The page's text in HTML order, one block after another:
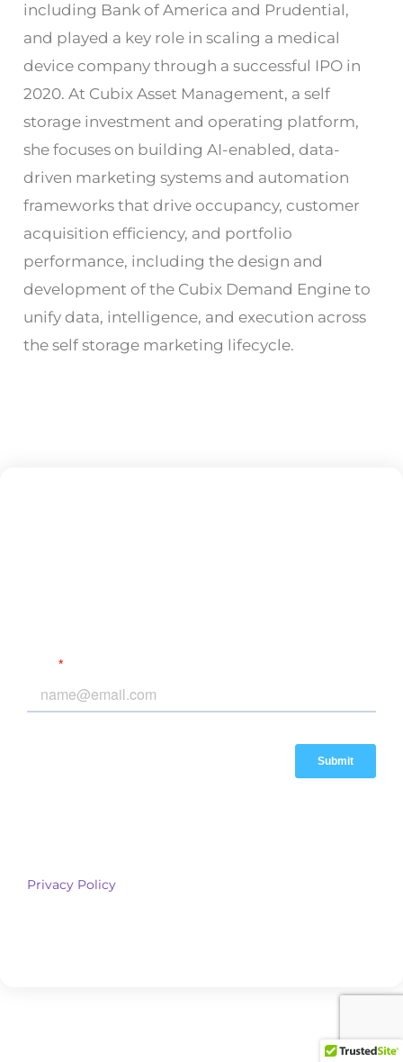
including Bank of America and Prudential,
and played a key role in scaling a medical
device company through a successful IPO in
2020. At Cubix Asset Management, a self
storage investment and operating platform,
she focuses on building AI-enabled, data-
driven marketing systems and automation
frameworks that drive occupancy, customer
acquisition efficiency, and portfolio
performance, including the design and
development of the Cubix Demand Engine to
unify data, intelligence, and execution across
the self storage marketing lifecycle.
Privacy Policy